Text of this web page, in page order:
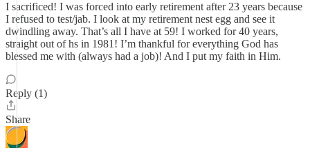
I sacrificed! I was forced into early retirement after 23 years because
I refused to test/jab. I look at my retirement nest egg and see it
dwindling away. That’s all I have at 59! I worked for 40 years,
straight out of hs in 1981! I’m thankful for everything God has
blessed me with (always had a job)! And I put my faith in Him.
Reply (1)
Share